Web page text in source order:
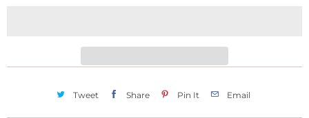
Tweet Share Pin It Email